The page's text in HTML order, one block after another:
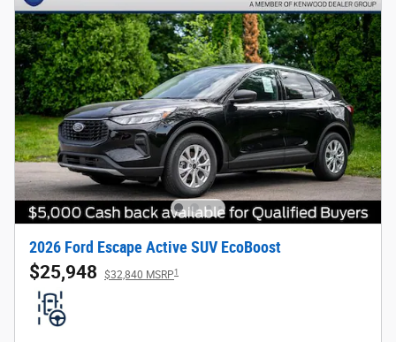
2026 Ford Escape Active SUV EcoBoost
$25,948 $32,840 MSRP1